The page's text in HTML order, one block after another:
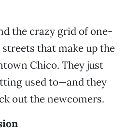
the crazy grid of one-
that make up the
Chico. They just
used to—and they
out the newcomers.